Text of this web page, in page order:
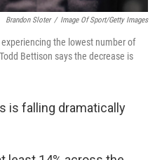
Brandon Sloter / Image Of Sport/Getty Images
the lowest number of
Bettison says the decrease is
is falling dramatically